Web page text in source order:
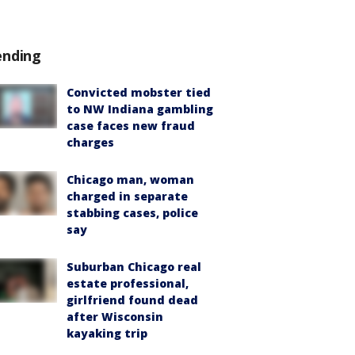
Convicted mobster tied
to NW Indiana gambling
case faces new fraud
charges
Chicago man, woman
charged in separate
stabbing cases, police
say
Suburban Chicago real
estate professional,
girlfriend found dead
after Wisconsin
kayaking trip